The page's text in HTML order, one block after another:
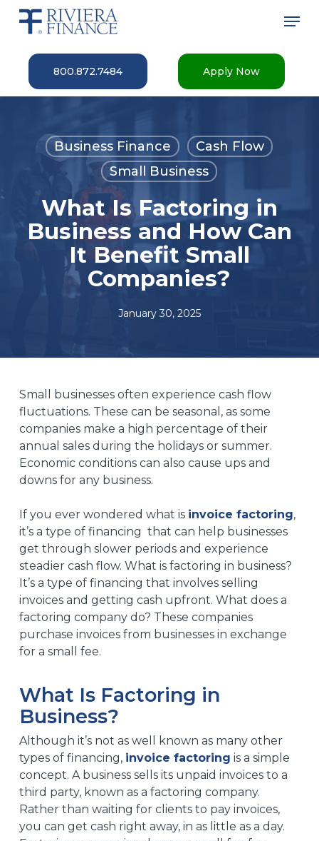
Skip
content
800.872.7484 Apply Now
Business Finance
Cash Flow
Small Business
What Is Factoring in
Business and How Can
It Benefit Small
Companies?
January 30, 2025
Small businesses often experience cash flow
fluctuations. These can be seasonal, as some
companies make a high percentage of their
annual sales during the holidays or summer.
Economic conditions can also cause ups and
downs for any business.
If you ever wondered what is invoice factoring,
it’s a type of financing that can help businesses
get through slower periods and experience
steadier cash flow. What is factoring in business?
It’s a type of financing that involves selling
invoices and getting cash upfront. What does a
factoring company do? These companies
purchase invoices from businesses in exchange
for a small fee.
What Is Factoring in
Business?
Although it’s not as well known as many other
types of financing, invoice factoring is a simple
concept. A business sells its unpaid invoices to a
third party, known as a factoring company.
Rather than waiting for clients to pay invoices,
you can get cash right away, in as little as a day.
Menu